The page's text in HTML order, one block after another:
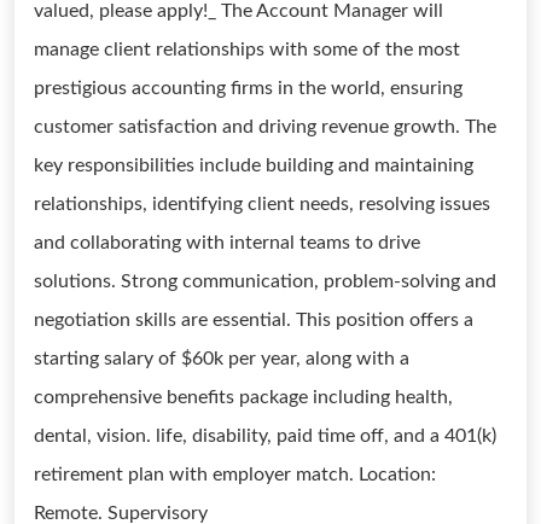
valued, please apply!_ The Account Manager will
manage client relationships with some of the most
prestigious accounting firms in the world, ensuring
customer satisfaction and driving revenue growth. The
key responsibilities include building and maintaining
relationships, identifying client needs, resolving issues
and collaborating with internal teams to drive
solutions. Strong communication, problem-solving and
negotiation skills are essential. This position offers a
starting salary of $60k per year, along with a
comprehensive benefits package including health,
dental, vision. life, disability, paid time off, and a 401(k)
retirement plan with employer match. Location:
Remote. Supervisory